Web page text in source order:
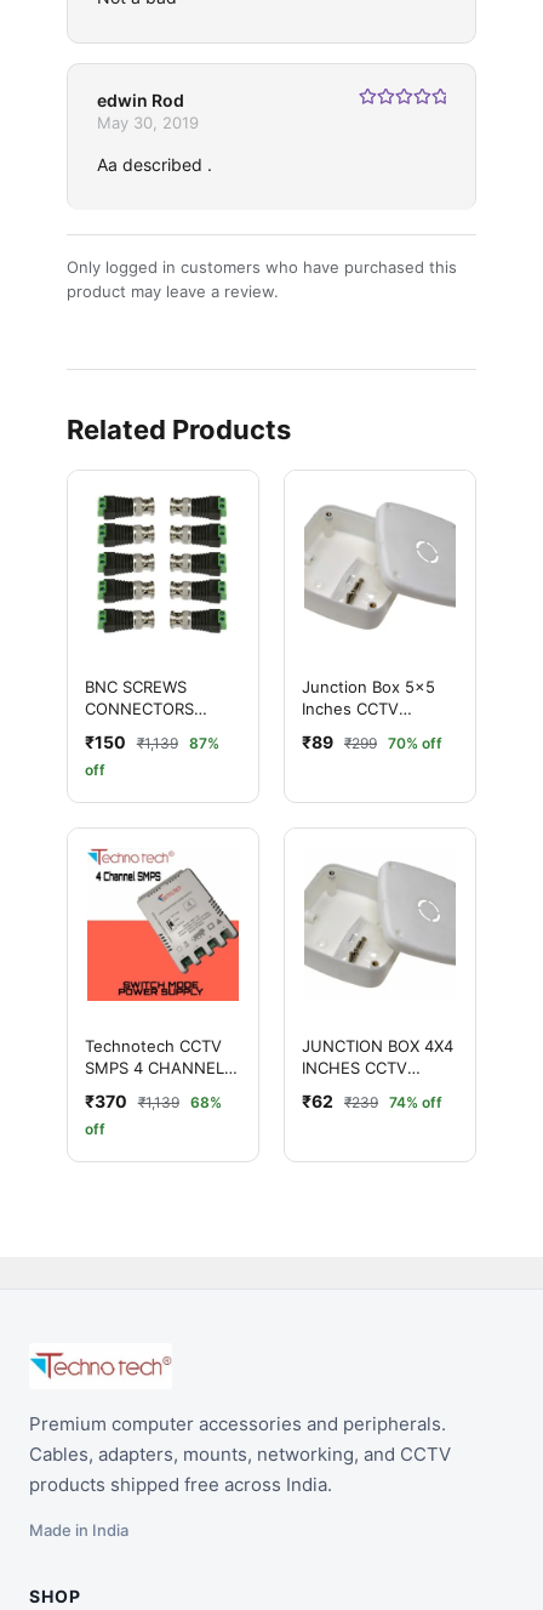
edwin Rod
May 30, 2019
Aa described .
Only logged in customers who have purchased this
product may leave a review.
Related Products
BNC SCREWS
CONNECTORS
(GREEN) for CCTV
Camera - Pack of 10
Pcs
₹150 ₹1,139
87%
off
Junction Box 5×5
Inches CCTV
Cameras – Durable &
Weatherproof
₹89 ₹299 70% off
Technotech CCTV
SMPS 4 CHANNEL
₹370 ₹1,139
68%
off
JUNCTION BOX 4X4
INCHES CCTV
₹62 ₹239 74% off
Premium computer accessories and peripherals.
Cables, adapters, mounts, networking, and CCTV
products shipped free across India.
Made in India
SHOP